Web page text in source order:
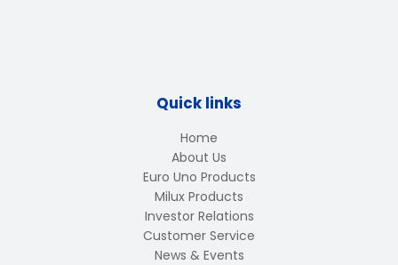
Quick links
Home
About Us
Euro Uno Products
Milux Products
Investor Relations
Customer Service
News & Events